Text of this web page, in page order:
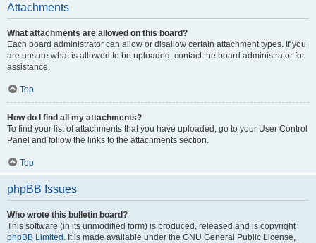
Attachments
What attachments are allowed on this board?
Each board administrator can allow or disallow certain attachment types. If you
are unsure what is allowed to be uploaded, contact the board administrator for
assistance.
Top
How do I find all my attachments?
To find your list of attachments that you have uploaded, go to your User Control
Panel and follow the links to the attachments section.
Top
phpBB Issues
Who wrote this bulletin board?
This software (in its unmodified form) is produced, released and is copyright
phpBB Limited . It is made available under the GNU General Public License,